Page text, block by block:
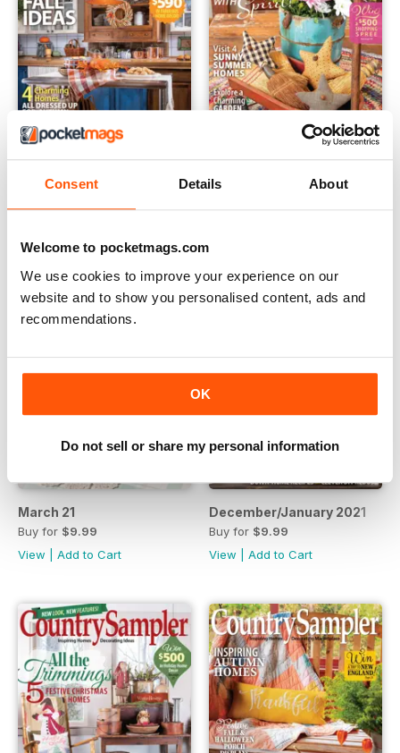
Consent Details About
Welcome to pocketmags.com
We use cookies to improve your experience on our
website and to show you personalised content, ads and
recommendations.
OK
Do not sell or share my personal information
September 2021 July 21
March 21
Buy for $9.99
View
Add to Cart
December/January 2021
Buy for $9.99
View
Add to Cart